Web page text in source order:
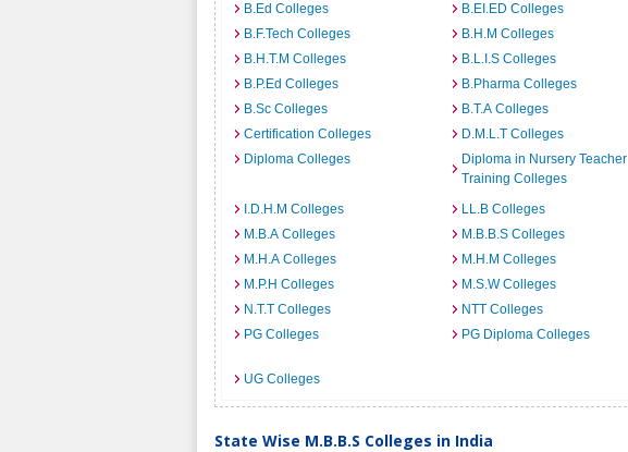
B.Ed Colleges
B.EI.ED Colleges
B.F.Tech Colleges
B.H.M Colleges
B.H.T.M Colleges
B.L.I.S Colleges
B.P.Ed Colleges
B.Pharma Colleges
B.Sc Colleges
B.T.A Colleges
Certification Colleges
D.M.L.T Colleges
Diploma Colleges
Diploma in Nursery Teacher
Training Colleges
I.D.H.M Colleges
LL.B Colleges
M.B.A Colleges
M.B.B.S Colleges
M.H.A Colleges
M.H.M Colleges
M.P.H Colleges
M.S.W Colleges
N.T.T Colleges
NTT Colleges
PG Colleges
PG Diploma Colleges
UG Colleges
State Wise M.B.B.S Colleges in India